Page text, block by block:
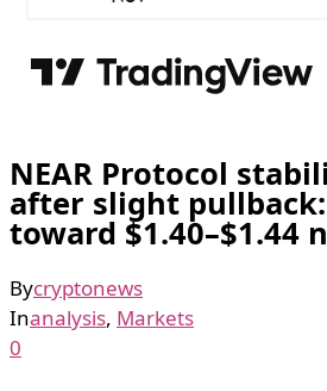
NEAR Protocol
after slight
toward $1.40–$1.44
Bycryptonews
Inanalysis, Markets
0